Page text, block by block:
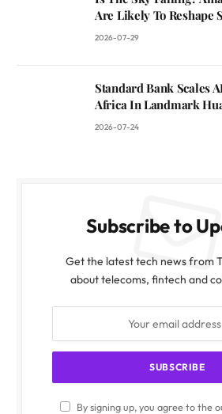
Are Likely To Reshape
2026-07-29
Standard Bank Scales
Africa In Landmark
2026-07-24
Subscribe to
Get the latest tech news from
about telecoms, fintech and
By signing up, you agree to the